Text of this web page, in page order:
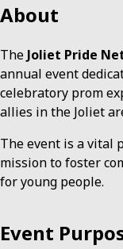
About
The Joliet Pride
annual event
celebratory prom
allies in the Joliet
The event is a vital
mission to foster
for young people.
Event